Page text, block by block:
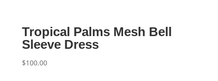
Tropical Palms Mesh Bell
Sleeve Dress
$100.00